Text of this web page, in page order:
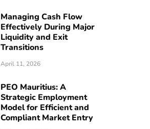
Managing Cash Flow
Effectively During Major
Liquidity and Exit
Transitions
April 11, 2026
PEO Mauritius: A
Strategic Employment
Model for Efficient and
Compliant Market Entry